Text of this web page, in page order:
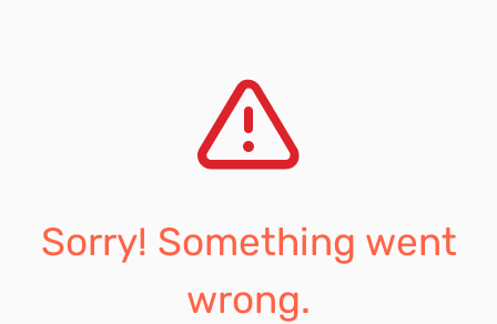
Sorry! Something went
wrong.